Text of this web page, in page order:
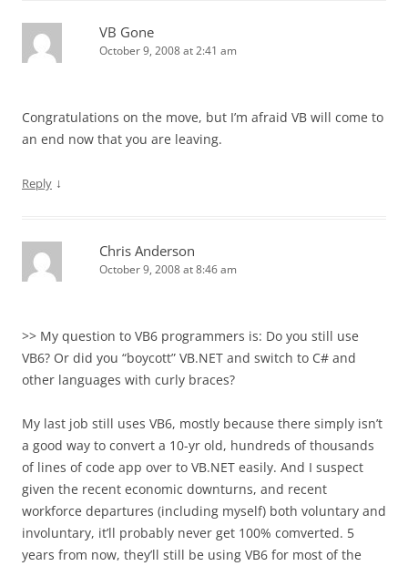
VB Gone
October 9, 2008 at 2:41 am
Congratulations on the move, but I’m afraid VB will come to
an end now that you are leaving.
Reply ↓
Chris Anderson
October 9, 2008 at 8:46 am
>> My question to VB6 programmers is: Do you still use
VB6? Or did you “boycott” VB.NET and switch to C# and
other languages with curly braces?
My last job still uses VB6, mostly because there simply isn’t
a good way to convert a 10-yr old, hundreds of thousands
of lines of code app over to VB.NET easily. And I suspect
given the recent economic downturns, and recent
workforce departures (including myself) both voluntary and
involuntary, it’ll probably never get 100% comverted. 5
years from now, they’ll still be using VB6 for most of the